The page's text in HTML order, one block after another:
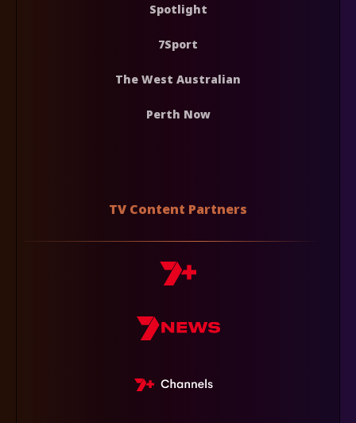
Spotlight
7Sport
The West Australian
Perth Now
TV Content Partners